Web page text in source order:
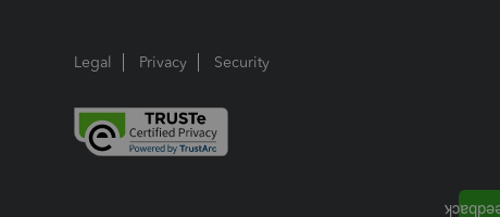
Legal Privacy Security